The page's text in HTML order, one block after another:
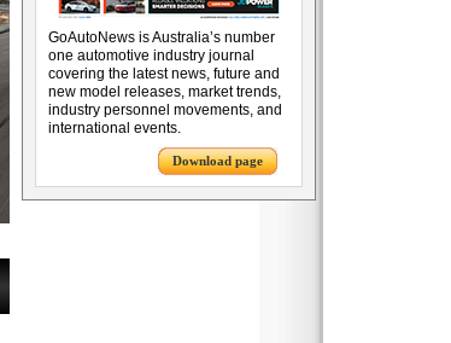
GoAutoNews is Australia’s number
one automotive industry journal
covering the latest news, future and
new model releases, market trends,
industry personnel movements, and
international events.
Download page